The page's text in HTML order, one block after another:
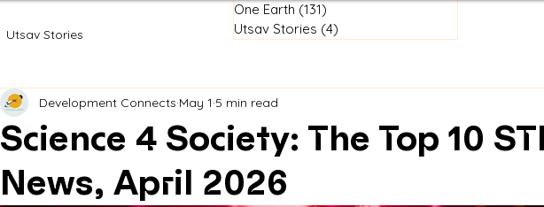
Utsav Stories
Science 4 Society: The Top 10
News, April 2026
Development Connects May 1 5 min read
One Earth (131)
Utsav Stories (4)